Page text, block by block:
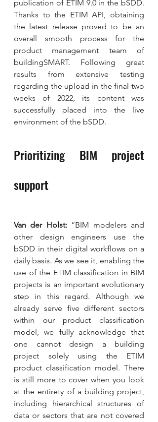
publication of ETIM 9.0 in the bSDD.
Thanks to the ETIM API, obtaining
the latest release proved to be an
overall smooth process for the
product management team of
buildingSMART. Following great
results from extensive testing
regarding the upload in the final two
weeks of 2022, its content was
successfully placed into the live
environment of the bSDD.
Prioritizing BIM project
support
Van der Holst: “BIM modelers and
other design engineers use the
bSDD in their digital workflows on a
daily basis. As we see it, enabling the
use of the ETIM classification in BIM
projects is an important evolutionary
step in this regard. Although we
already serve five different sectors
within our product classification
model, we fully acknowledge that
one cannot design a building
project solely using the ETIM
product classification model. There
is still more to cover when you look
at the entirety of a building project,
including hierarchical structures of
data or sectors that are not covered